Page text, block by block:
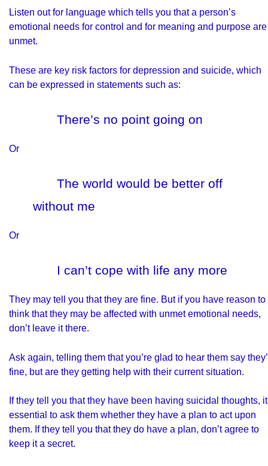
Listen out for language which tells you that a person’s
emotional needs for control and for meaning and purpose are
unmet.
These are key risk factors for depression and suicide, which
can be expressed in statements such as:
There’s no point going on
Or
The world would be better off
without me
Or
I can’t cope with life any more
They may tell you that they are fine. But if you have reason to
think that they may be affected with unmet emotional needs,
don’t leave it there.
Ask again, telling them that you’re glad to hear them say
fine, but are they getting help with their current situation.
If they tell you that they have been having suicidal thoughts,
essential to ask them whether they have a plan to act upon
them. If they tell you that they do have a plan, don’t agree to
keep it a secret.